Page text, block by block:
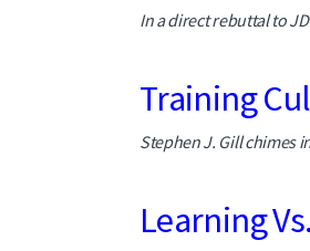
In a direct rebuttal to
Training
Stephen J. Gill chimes
Learning